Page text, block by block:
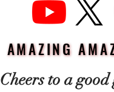
AMAZING
AMAZING
Cheers to a